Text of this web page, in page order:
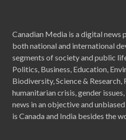
Canadian Media is a digital news
both national and international
segments of society and public
Politics, Business, Education,
Biodiversity, Science &
humanitarian crisis, gender
news in an objective and
is Canada and India besides the